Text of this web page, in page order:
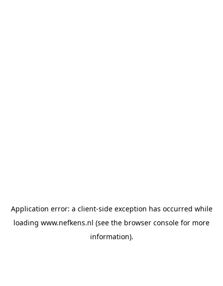
Application error: a client-side exception has occurred while
loading www.nefkens.nl (see the browser console for more
information).